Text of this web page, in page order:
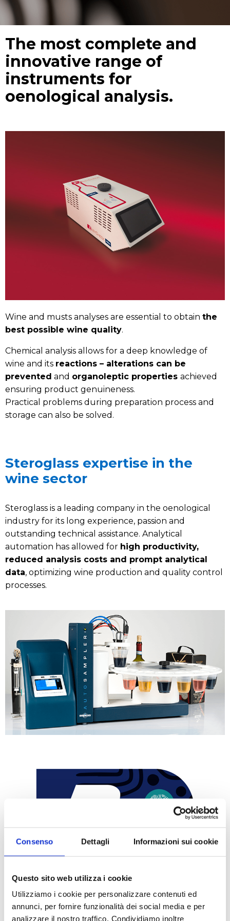
Consenso Dettagli Informazioni sui cookie
Questo sito web utilizza i cookie
Utilizziamo i cookie per personalizzare contenuti ed
annunci, per fornire funzionalità dei social media e per
analizzare il nostro traffico. Condividiamo inoltre
The most complete and
innovative range of
instruments for
oenological analysis.
Wine and musts analyses are essential to obtain the
best possible wine quality.
Chemical analysis allows for a deep knowledge of
wine and its reactions – alterations can be
prevented and organoleptic properties achieved
ensuring product genuineness.
Practical problems during preparation process and
storage can also be solved.
Steroglass expertise in the
wine sector
Steroglass is a leading company in the oenological
industry for its long experience, passion and
outstanding technical assistance. Analytical
automation has allowed for high productivity,
reduced analysis costs and prompt analytical
data, optimizing wine production and quality control
processes.